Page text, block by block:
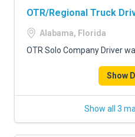
OTR/Regional Truck
Alabama, Florida
OTR Solo Company Driver
Show
Show all 3